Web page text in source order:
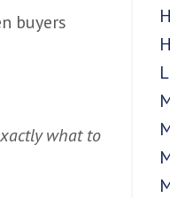
buyers
what to